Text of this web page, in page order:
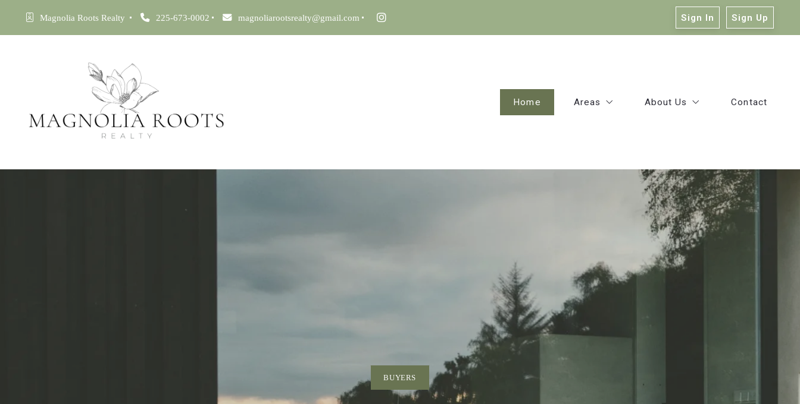
Magnolia Roots Realty 225-673-0002 magnoliarootsrealty@gmail.com Sign In Sign Up
Home Areas
Ascension
About Us
Victoria Haddad
Kelly Mitchell
Our Agents
Success Stories
Contact
BUYERS